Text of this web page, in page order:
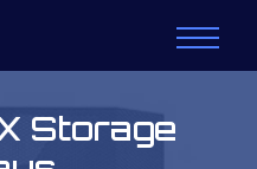
Storage